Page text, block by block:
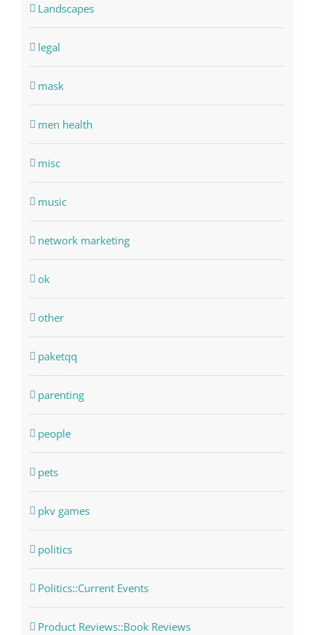
Landscapes
legal
mask
men health
misc
music
network marketing
ok
other
paketqq
parenting
people
pets
pkv games
politics
Politics::Current Events
Product Reviews::Book Reviews